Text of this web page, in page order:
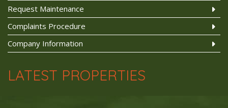
Request Maintenance
Complaints Procedure
Company Information
LATEST PROPERTIES